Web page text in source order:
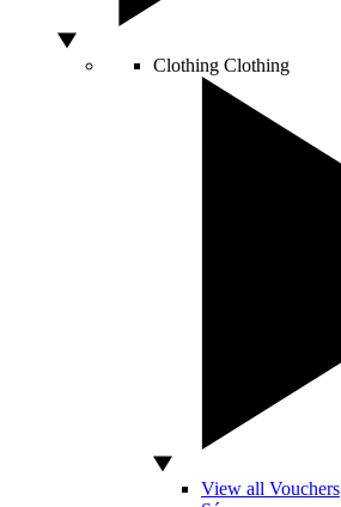
Clothing Clothing
View all Vouchers